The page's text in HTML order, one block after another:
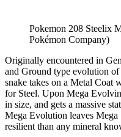
Pokemon 208 Steelix
Pokémon Company)
Originally encountered in
and Ground type evolution
snake takes on a Metal Coat
for Steel. Upon Mega
in size, and gets a massive
Mega Evolution leaves Mega
resilient than any mineral